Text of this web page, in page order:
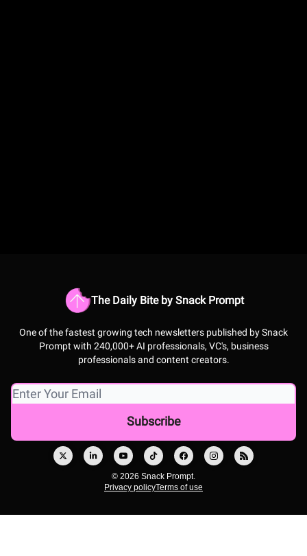
The Daily Bite by Snack Prompt
One of the fastest growing tech newsletters published by Snack
Prompt with 240,000+ AI professionals, VC's, business
professionals and content creators.
© 2026 Snack Prompt.
Privacy policyTerms of use